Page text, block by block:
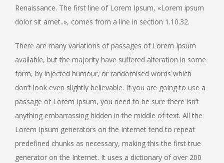
Renaissance. The first line of Lorem Ipsum, «Lorem ipsum
dolor sit amet..», comes from a line in section 1.10.32.
There are many variations of passages of Lorem Ipsum
available, but the majority have suffered alteration in some
form, by injected humour, or randomised words which
don’t look even slightly believable. If you are going to use a
passage of Lorem Ipsum, you need to be sure there isn’t
anything embarrassing hidden in the middle of text. All the
Lorem Ipsum generators on the Internet tend to repeat
predefined chunks as necessary, making this the first true
generator on the Internet. It uses a dictionary of over 200